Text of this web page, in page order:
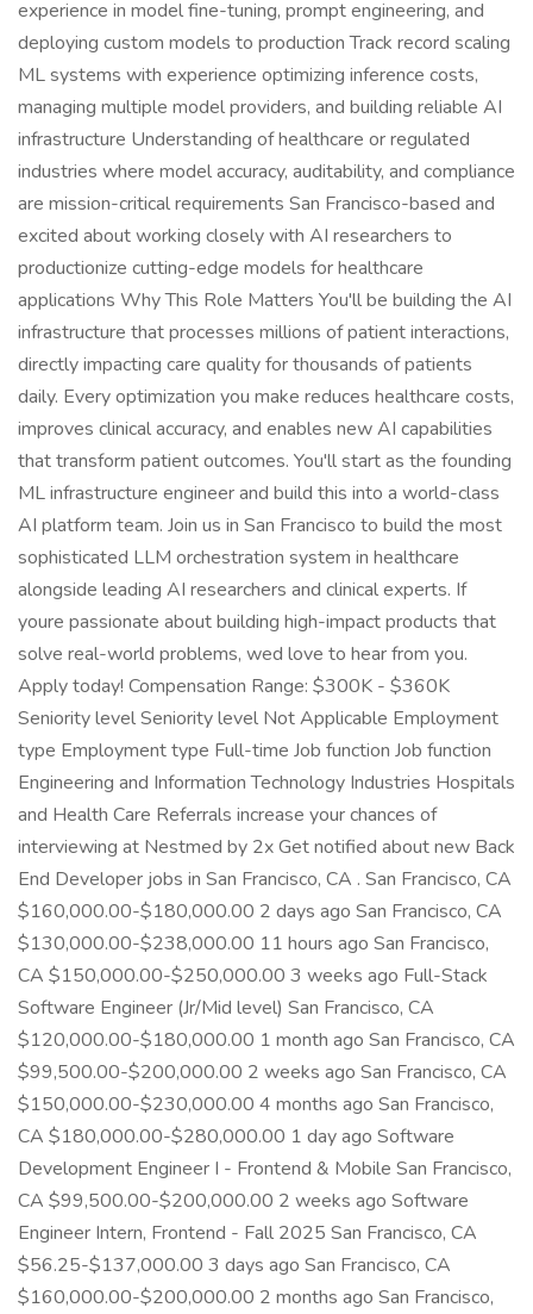
experience in model fine-tuning, prompt engineering, and
deploying custom models to production Track record scaling
ML systems with experience optimizing inference costs,
managing multiple model providers, and building reliable AI
infrastructure Understanding of healthcare or regulated
industries where model accuracy, auditability, and compliance
are mission-critical requirements San Francisco-based and
excited about working closely with AI researchers to
productionize cutting-edge models for healthcare
applications Why This Role Matters You'll be building the AI
infrastructure that processes millions of patient interactions,
directly impacting care quality for thousands of patients
daily. Every optimization you make reduces healthcare costs,
improves clinical accuracy, and enables new AI capabilities
that transform patient outcomes. You'll start as the founding
ML infrastructure engineer and build this into a world-class
AI platform team. Join us in San Francisco to build the most
sophisticated LLM orchestration system in healthcare
alongside leading AI researchers and clinical experts. If
youre passionate about building high-impact products that
solve real-world problems, wed love to hear from you.
Apply today! Compensation Range: $300K - $360K
Seniority level Seniority level Not Applicable Employment
type Employment type Full-time Job function Job function
Engineering and Information Technology Industries Hospitals
and Health Care Referrals increase your chances of
interviewing at Nestmed by 2x Get notified about new Back
End Developer jobs in San Francisco, CA . San Francisco, CA
$160,000.00-$180,000.00 2 days ago San Francisco, CA
$130,000.00-$238,000.00 11 hours ago San Francisco,
CA $150,000.00-$250,000.00 3 weeks ago Full-Stack
Software Engineer (Jr/Mid level) San Francisco, CA
$120,000.00-$180,000.00 1 month ago San Francisco, CA
$99,500.00-$200,000.00 2 weeks ago San Francisco, CA
$150,000.00-$230,000.00 4 months ago San Francisco,
CA $180,000.00-$280,000.00 1 day ago Software
Development Engineer I - Frontend & Mobile San Francisco,
CA $99,500.00-$200,000.00 2 weeks ago Software
Engineer Intern, Frontend - Fall 2025 San Francisco, CA
$56.25-$137,000.00 3 days ago San Francisco, CA
$160,000.00-$200,000.00 2 months ago San Francisco,